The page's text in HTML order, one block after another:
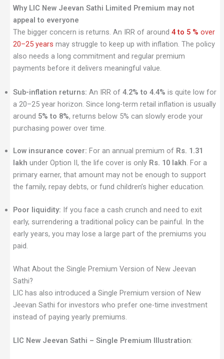
Why LIC New Jeevan Sathi Limited Premium may not
appeal to everyone
The bigger concern is returns. An IRR of around 4 to 5 % over
20–25 years may struggle to keep up with inflation. The policy
also needs a long commitment and regular premium
payments before it delivers meaningful value.
Sub-inflation returns: An IRR of 4.2% to 4.4% is quite low for
a 20–25 year horizon. Since long-term retail inflation is usually
around 5% to 8%, returns below 5% can slowly erode your
purchasing power over time.
Low insurance cover: For an annual premium of Rs. 1.31
lakh under Option II, the life cover is only Rs. 10 lakh. For a
primary earner, that amount may not be enough to support
the family, repay debts, or fund children’s higher education.
Poor liquidity: If you face a cash crunch and need to exit
early, surrendering a traditional policy can be painful. In the
early years, you may lose a large part of the premiums you
paid.
What About the Single Premium Version of New Jeevan
Sathi?
LIC has also introduced a Single Premium version of New
Jeevan Sathi for investors who prefer one-time investment
instead of paying yearly premiums.
LIC New Jeevan Sathi – Single Premium Illustration: